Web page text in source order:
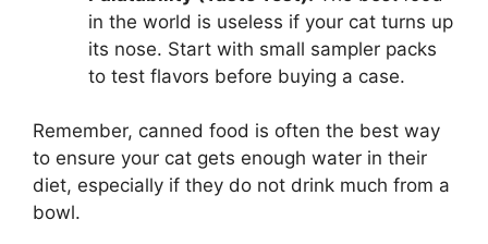
in the world is useless if your cat turns up
its nose. Start with small sampler packs
to test flavors before buying a case.
Remember, canned food is often the best way
to ensure your cat gets enough water in their
diet, especially if they do not drink much from a
bowl.